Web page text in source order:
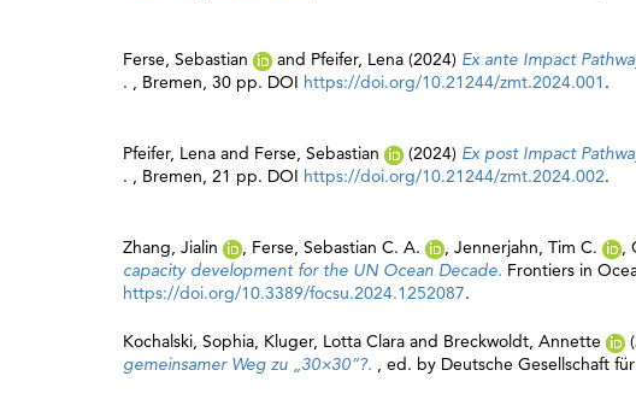
Ferse, Sebastian and Pfeifer, Lena (2024) Ex ante Impact
. , Bremen, 30 pp. DOI https://doi.org/10.21244/zmt.2024.001 .
Pfeifer, Lena and Ferse, Sebastian (2024) Ex post Impact
. , Bremen, 21 pp. DOI https://doi.org/10.21244/zmt.2024.002.
Zhang, Jialin , Ferse, Sebastian C. A. , Jennerjahn, Tim C. ,
capacity development for the UN Ocean Decade. Frontiers in
https://doi.org/10.3389/focsu.2024.1252087.
Kochalski, Sophia, Kluger, Lotta Clara and Breckwoldt, Annette
gemeinsamer Weg zu „30×30“?. , ed. by Deutsche Gesellschaft